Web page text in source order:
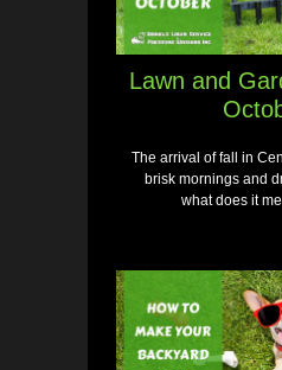
Lawn and
The arrival of fall in
brisk mornings and
what does it